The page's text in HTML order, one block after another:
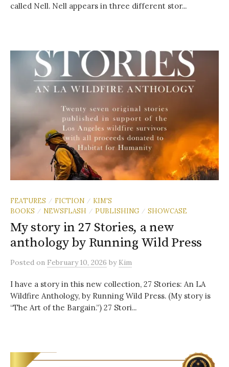
called Nell. Nell appears in three different stor...
FEATURES / FICTION / KIM'S
BOOKS
/ NEWSFLASH / PUBLISHING / SHOWCASE
My story in 27 Stories, a new
anthology by Running Wild Press
Posted on February 10, 2026 by Kim
I have a story in this new collection, 27 Stories: An LA
Wildfire Anthology, by Running Wild Press. (My story is
“The Art of the Bargain.”) 27 Stori...